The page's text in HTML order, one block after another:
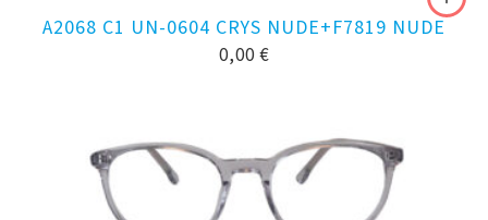
A2068 C1 UN-0604 CRYS NUDE+F7819 NUDE
0,00 €